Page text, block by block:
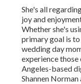
She's all
joy and
Whether she's
primary goal is
wedding day
experience those
Angeles-based
Shannen